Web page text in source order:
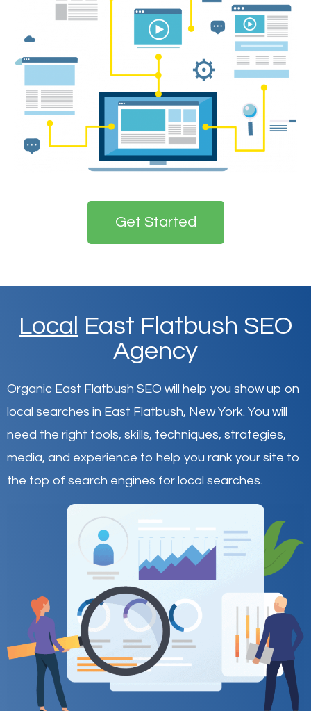
Get Started
Local East Flatbush SEO
Agency
Organic East Flatbush SEO will help you show up on
local searches in East Flatbush, New York. You will
need the right tools, skills, techniques, strategies,
media, and experience to help you rank your site to
the top of search engines for local searches.